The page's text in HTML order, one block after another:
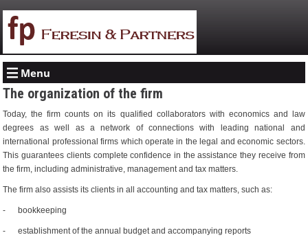
Menu
The organization of the firm
Today, the firm counts on its qualified collaborators with economics and law
degrees as well as a network of connections with leading national and
international professional firms which operate in the legal and economic sectors.
This guarantees clients complete confidence in the assistance they receive from
the firm, including administrative, management and tax matters.
The firm also assists its clients in all accounting and tax matters, such as:
- bookkeeping
- establishment of the annual budget and accompanying reports